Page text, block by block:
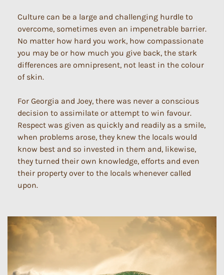
Culture can be a large and challenging hurdle to
overcome, sometimes even an impenetrable barrier.
No matter how hard you work, how compassionate
you may be or how much you give back, the stark
differences are omnipresent, not least in the colour
of skin.
For Georgia and Joey, there was never a conscious
decision to assimilate or attempt to win favour.
Respect was given as quickly and readily as a smile,
when problems arose, they knew the locals would
know best and so invested in them and, likewise,
they turned their own knowledge, efforts and even
their property over to the locals whenever called
upon.